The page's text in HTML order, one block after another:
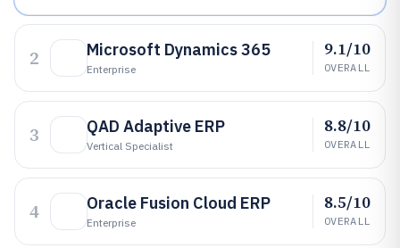
2 Microsoft Dynamics 365
Enterprise
9.1/10
OVERALL
3 QAD Adaptive ERP
Vertical Specialist
8.8/10
OVERALL
4 Oracle Fusion Cloud ERP
Enterprise
8.5/10
OVERALL